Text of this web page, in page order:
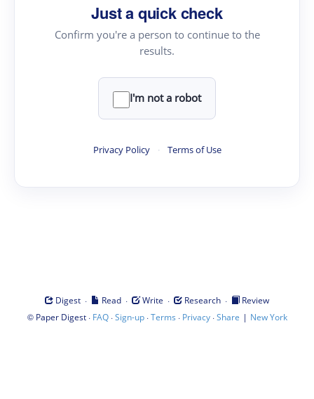
Just a quick check
Confirm you're a person to continue to the
results.
I'm not a robot
Privacy Policy · Terms of Use
Digest · Read · Write · Research ·
Review
© Paper Digest· FAQ·Sign-up·Terms · Privacy·Share | New York